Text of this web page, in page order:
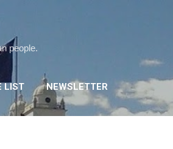
people.
LIST NEWSLETTER